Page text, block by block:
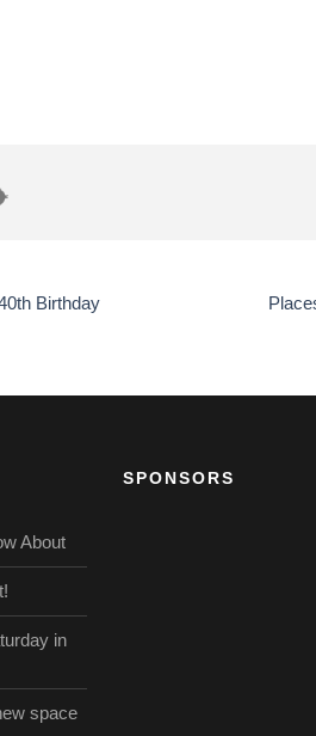
Birthday
About
in
space
SPONSORS